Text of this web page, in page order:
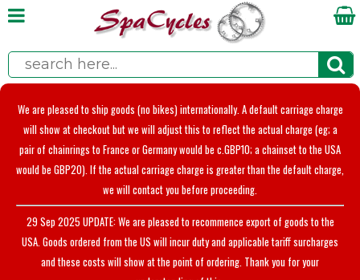
We are pleased to ship goods (no bikes) internationally. A default carriage charge
will show at checkout but we will adjust this to reflect the actual charge (eg; a
pair of chainrings to France or Germany would be c.GBP10; a chainset to the USA
would be GBP20). If the actual carriage charge is greater than the default charge,
we will contact you before proceeding.
29 Sep 2025 UPDATE: We are pleased to recommence export of goods to the
USA. Goods ordered from the US will incur duty and applicable tariff surcharges
and these costs will show at the point of ordering. Thank you for your